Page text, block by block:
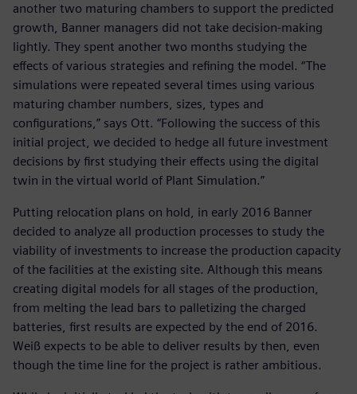
another two maturing chambers to support the predicted
growth, Banner managers did not take decision-making
lightly. They spent another two months studying the
effects of various strategies and refining the model. “The
simulations were repeated several times using various
maturing chamber numbers, sizes, types and
configurations,” says Ott. “Following the success of this
initial project, we decided to hedge all future investment
decisions by first studying their effects using the digital
twin in the virtual world of Plant Simulation.”
Putting relocation plans on hold, in early 2016 Banner
decided to analyze all production processes to study the
viability of investments to increase the production capacity
of the facilities at the existing site. Although this means
creating digital models for all stages of the production,
from melting the lead bars to palletizing the charged
batteries, first results are expected by the end of 2016.
Weiß expects to be able to deliver results by then, even
though the time line for the project is rather ambitious.